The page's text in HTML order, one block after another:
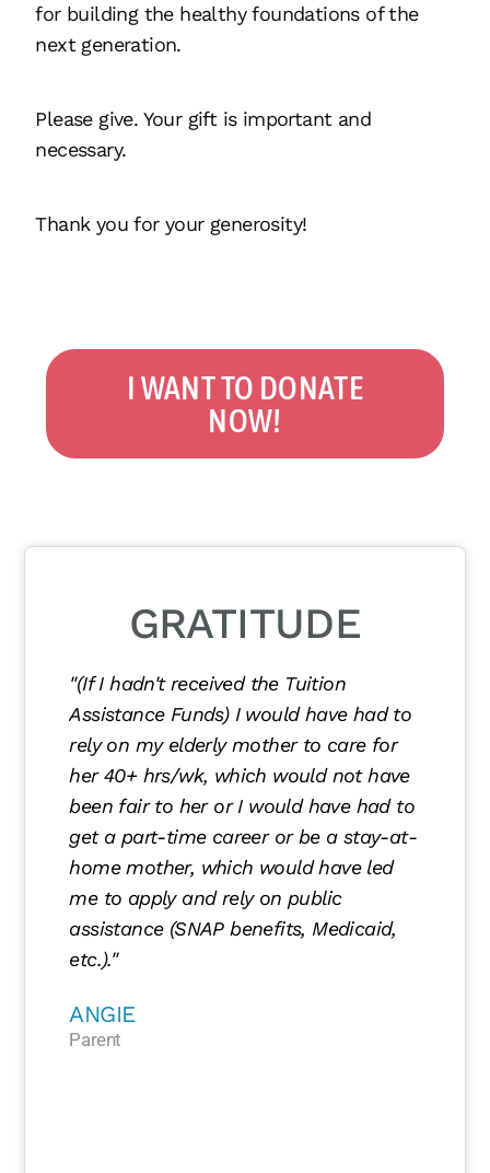
for building the healthy foundations of the
next generation.
Please give. Your gift is important and
necessary.
Thank you for your generosity!
I WANT TO DONATE
NOW!
GRATITUDE
"(If I hadn't received the Tuition
Assistance Funds) I would have had to
rely on my elderly mother to care for
her 40+ hrs/wk, which would not have
been fair to her or I would have had to
get a part-time career or be a stay-at-
home mother, which would have led
me to apply and rely on public
assistance (SNAP benefits, Medicaid,
etc.)."
ANGIE
Parent